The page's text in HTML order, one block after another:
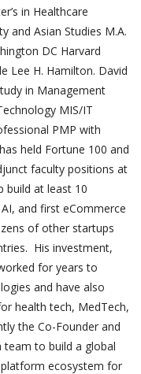
in Healthcare
and Asian Studies M.A.
DC Harvard
Lee H. Hamilton. David
in Management
MIS/IT
PMP with
held Fortune 100 and
faculty positions at
build at least 10
and first eCommerce
of other startups
His investment,
for years to
and have also
health tech, MedTech,
the Co-Founder and
team to build a global
ecosystem for